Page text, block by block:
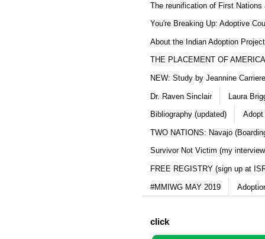
The reunification of First Nations
You're Breaking Up: Adoptive
About the Indian Adoption
THE PLACEMENT OF
NEW: Study by Jeannine
Dr. Raven Sinclair Laura
Bibliography (updated) Adopt
TWO NATIONS: Navajo
Survivor Not Victim (my
FREE REGISTRY (sign up at
#MMIWG MAY 2019
click